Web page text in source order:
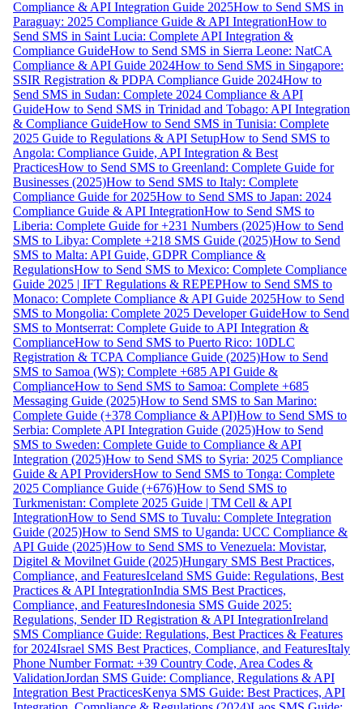
Compliance & API Integration Guide 2025How to Send SMS in
Paraguay: 2025 Compliance Guide & API IntegrationHow to
Send SMS in Saint Lucia: Complete API Integration &
Compliance GuideHow to Send SMS in Sierra Leone: NatCA
Compliance & API Guide 2024How to Send SMS in Singapore:
SSIR Registration & PDPA Compliance Guide 2024How to
Send SMS in Sudan: Complete 2024 Compliance & API
GuideHow to Send SMS in Trinidad and Tobago: API Integration
& Compliance GuideHow to Send SMS in Tunisia: Complete
2025 Guide to Regulations & API SetupHow to Send SMS to
Angola: Compliance Guide, API Integration & Best
PracticesHow to Send SMS to Greenland: Complete Guide for
Businesses (2025)How to Send SMS to Italy: Complete
Compliance Guide for 2025How to Send SMS to Japan: 2024
Compliance Guide & API IntegrationHow to Send SMS to
Liberia: Complete Guide for +231 Numbers (2025)How to Send
SMS to Libya: Complete +218 SMS Guide (2025)How to Send
SMS to Malta: API Guide, GDPR Compliance &
RegulationsHow to Send SMS to Mexico: Complete Compliance
Guide 2025 | IFT Regulations & REPEPHow to Send SMS to
Monaco: Complete Compliance & API Guide 2025How to Send
SMS to Mongolia: Complete 2025 Developer GuideHow to Send
SMS to Montserrat: Complete Guide to API Integration &
ComplianceHow to Send SMS to Puerto Rico: 10DLC
Registration & TCPA Compliance Guide (2025)How to Send
SMS to Samoa (WS): Complete +685 API Guide &
ComplianceHow to Send SMS to Samoa: Complete +685
Messaging Guide (2025)How to Send SMS to San Marino:
Complete Guide (+378 Compliance & API)How to Send SMS to
Serbia: Complete API Integration Guide (2025)How to Send
SMS to Sweden: Complete Guide to Compliance & API
Integration (2025)How to Send SMS to Syria: 2025 Compliance
Guide & API ProvidersHow to Send SMS to Tonga: Complete
2025 Compliance Guide (+676)How to Send SMS to
Turkmenistan: Complete 2025 Guide | TM Cell & API
IntegrationHow to Send SMS to Tuvalu: Complete Integration
Guide (2025)How to Send SMS to Uganda: UCC Compliance &
API Guide (2025)How to Send SMS to Venezuela: Movistar,
Digitel & Movilnet Guide (2025)Hungary SMS Best Practices,
Compliance, and FeaturesIceland SMS Guide: Regulations, Best
Practices & API IntegrationIndia SMS Best Practices,
Compliance, and FeaturesIndonesia SMS Guide 2025:
Regulations, Sender ID Registration & API IntegrationIreland
SMS Compliance Guide: Regulations, Best Practices & Features
for 2024Israel SMS Best Practices, Compliance, and FeaturesItaly
Phone Number Format: +39 Country Code, Area Codes &
ValidationJordan SMS Guide: Compliance, Regulations & API
Integration Best PracticesKenya SMS Guide: Best Practices, API